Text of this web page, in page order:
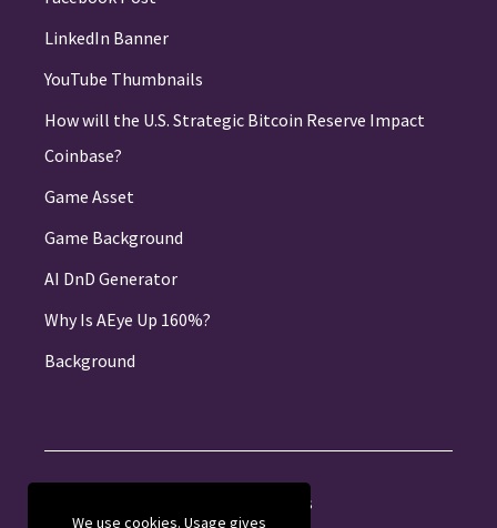
LinkedIn Banner
YouTube Thumbnails
How will the U.S. Strategic Bitcoin Reserve Impact
Coinbase?
Game Asset
Game Background
AI DnD Generator
Why Is AEye Up 160%?
Background
Credits
We use cookies. Usage gives